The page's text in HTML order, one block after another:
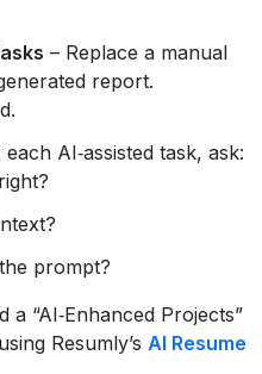
– Replace a manual
report.
AI‑assisted task, ask:
prompt?
a “AI‑Enhanced Projects”
Resumly’s AI Resume